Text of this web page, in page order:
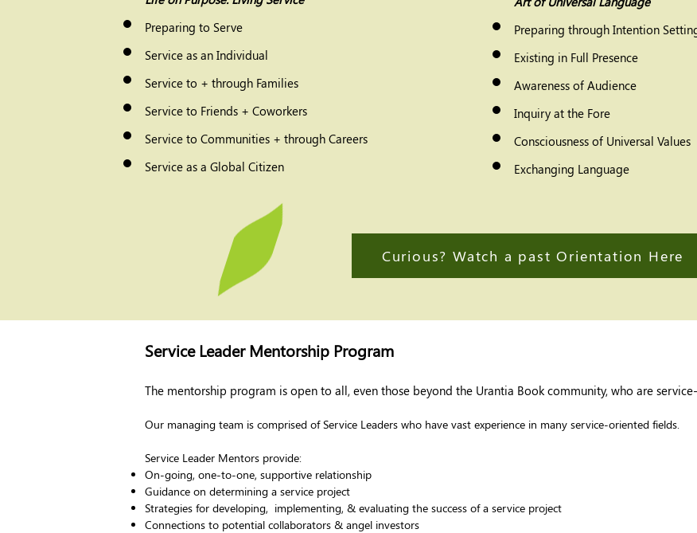
Preparing to Serve
Service as an Individual
Service to + through Families
Service to Friends + Coworkers
Service to Communities + through Careers
Service as a Global Citizen
Preparing through Intention
Existing in Full Presence
Awareness of Audience
Inquiry at the Fore
Consciousness of Universal Values
Exchanging Language
Curious? Watch a past Orientation Here
Service Leader Mentorship Program
The mentorship program is open to all, even those beyond the Urantia Book community, who are
Our managing team is comprised of Service Leaders who have vast experience in many service-oriented fields.
Service Leader Mentors provide:
On-going, one-to-one, supportive relationship
Guidance on determining a service project
Strategies for developing, implementing, & evaluating the success of a service project
Connections to potential collaborators & angel investors